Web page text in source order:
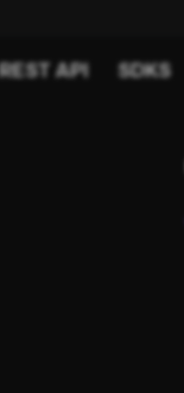
REST API SDKS